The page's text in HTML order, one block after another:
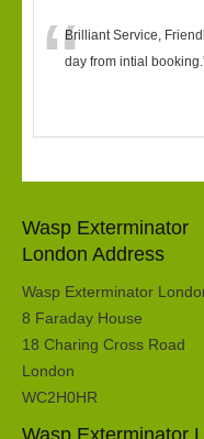
“Brilliant Service,
day from intial booking.
Wasp Exterminator
London Address
Wasp Exterminator
8 Faraday House
18 Charing Cross Road
London
WC2H0HR